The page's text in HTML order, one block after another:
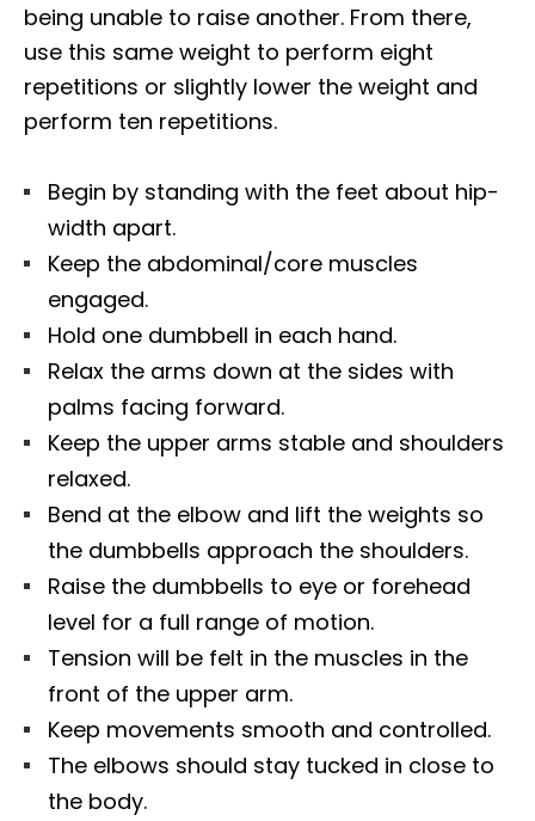
being unable to raise another. From there,
use this same weight to perform eight
repetitions or slightly lower the weight and
perform ten repetitions.
Begin by standing with the feet about hip-
width apart.
Keep the abdominal/core muscles
engaged.
Hold one dumbbell in each hand.
Relax the arms down at the sides with
palms facing forward.
Keep the upper arms stable and shoulders
relaxed.
Bend at the elbow and lift the weights so
the dumbbells approach the shoulders.
Raise the dumbbells to eye or forehead
level for a full range of motion.
Tension will be felt in the muscles in the
front of the upper arm.
Keep movements smooth and controlled.
The elbows should stay tucked in close to
the body.